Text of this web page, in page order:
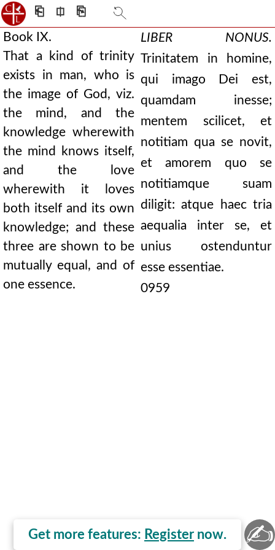
⎗ ⎅ ⎘
Get more features: Register now.
Book IX.
That a kind of trinity
exists in man, who is
the image of God, viz.
the mind, and the
knowledge wherewith
the mind knows itself,
and the love
wherewith it loves
both itself and its own
knowledge; and these
three are shown to be
mutually equal, and of
one essence.
LIBER NONUS.
Trinitatem in homine,
qui imago Dei est,
quamdam inesse;
mentem scilicet, et
notitiam qua se novit,
et amorem quo se
notitiamque suam
diligit: atque haec tria
aequalia inter se, et
unius ostenduntur
esse essentiae.
0959
✍